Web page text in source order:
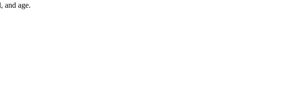
and age.